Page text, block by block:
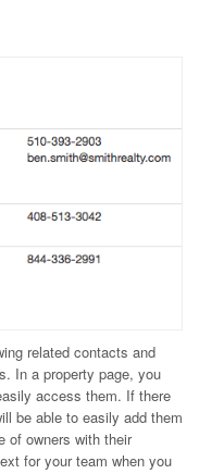
related contacts and
In a property page, you
access them. If there
be able to easily add them
of owners with their
for your team when you